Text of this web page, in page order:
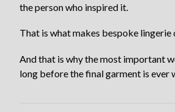
the person who inspired it.
That is what makes bespoke
And that is why the most important
long before the final garment is ever